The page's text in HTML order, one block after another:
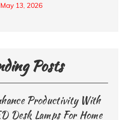
May 13, 2026
Posts
Productivity With
Desk Lamps For Home